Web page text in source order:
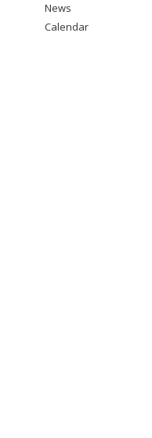
News
Calendar